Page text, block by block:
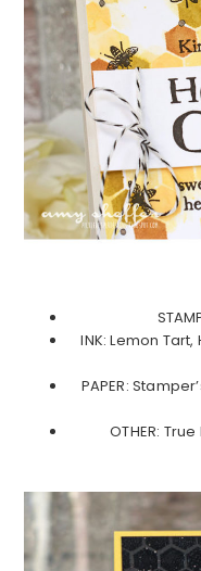
INK: Lemon
PAPER:
OTHER: